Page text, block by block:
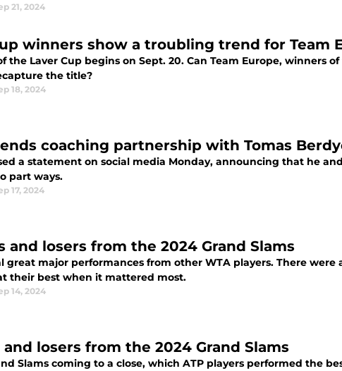
21, 2024
winners show a troubling trend for Team
the Laver Cup begins on Sept. 20. Can Team Europe, winners
the title?
18, 2024
coaching partnership with Tomas
a statement on social media Monday, announcing that he
part ways.
17, 2024
and losers from the 2024 Grand Slams
great major performances from other WTA players. There were
their best when it mattered most.
14, 2024
losers from the 2024 Grand Slams
Slams coming to a close, which ATP players performed the